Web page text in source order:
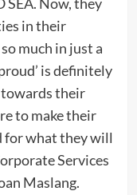
in their
much in just a
is definitely
their
to make their
for what they will
Services
Maslang.